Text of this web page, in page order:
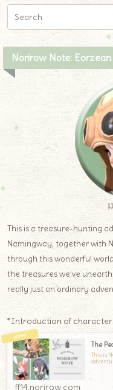
Norirow Note:
This is a treasure-hunting
Namingway, together with
through this wonderful
the treasures we’ve
really just an ordinary
*Introduction of
The
This is
ff14.norirow.com